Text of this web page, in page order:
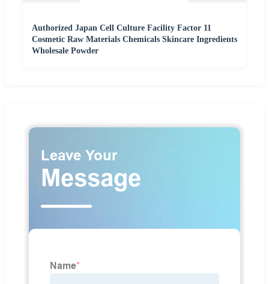
Authorized Japan Cell Culture Facility Factor 11
Cosmetic Raw Materials Chemicals Skincare Ingredients
Wholesale Powder